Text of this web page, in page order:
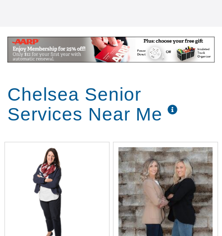
Chelsea Senior
Services Near Me